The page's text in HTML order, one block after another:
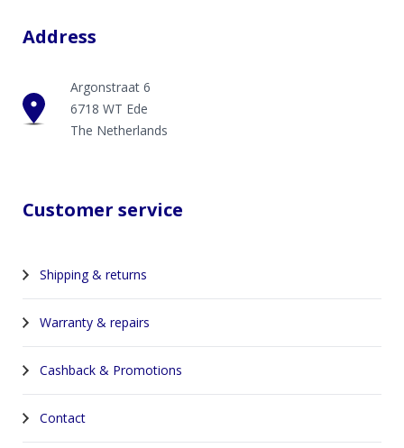
Address
Argonstraat 6
6718 WT Ede
The Netherlands
Customer service
Shipping & returns
Warranty & repairs
Cashback & Promotions
Contact